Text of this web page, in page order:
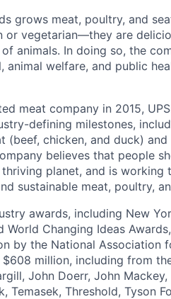
grows meat, poultry, and
or vegetarian—they are
animals. In doing so, the
welfare, and public
meat company in 2015,
defining milestones,
(beef, chicken, and duck)
believes that people
planet, and is
sustainable meat, poultry,
awards, including New
World Changing Ideas
by the National Association
million, including from
John Doerr, John
Temasek, Threshold, Tyson